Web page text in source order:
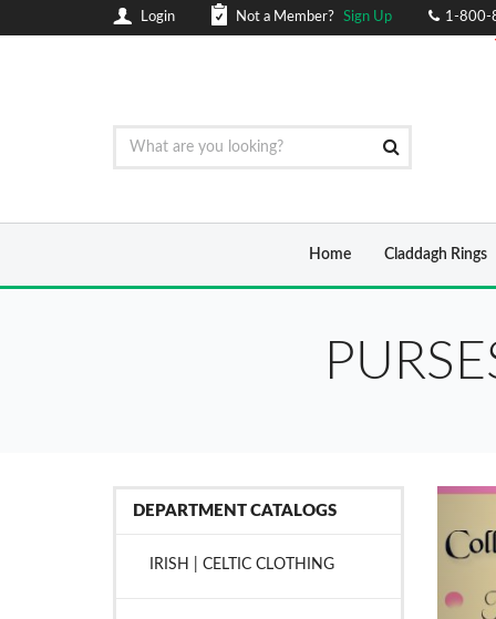
Login Not a Member? Sign Up 1-800-
Home Claddagh Rings
DEPARTMENT CATALOGS
IRISH | CELTIC CLOTHING